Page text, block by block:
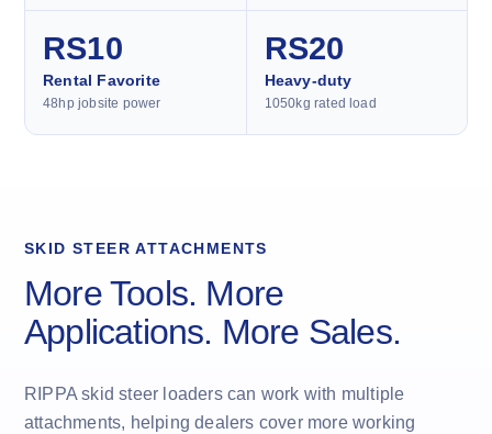
RS10
Rental Favorite
48hp jobsite power
RS20
Heavy-duty
1050kg rated load
SKID STEER ATTACHMENTS
More Tools. More
Applications. More Sales.
RIPPA skid steer loaders can work with multiple
attachments, helping dealers cover more working